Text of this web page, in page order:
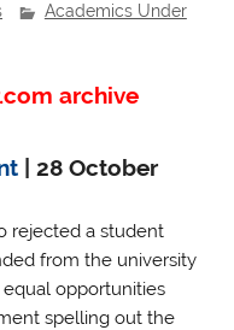
Academics Under
archive
| 28 October
rejected a student
from the university
opportunities
spelling out the